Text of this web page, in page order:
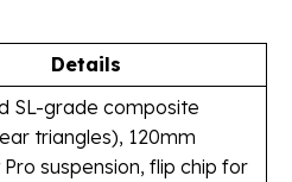
Details
SL-grade composite
triangles), 120mm
Pro suspension, flip chip for